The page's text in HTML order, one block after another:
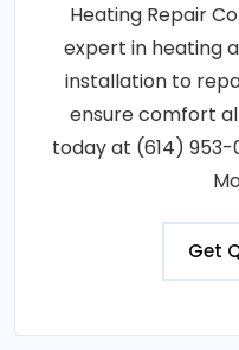
Heating Repair
expert in heating
installation to
ensure comfort
today at (614)
Get